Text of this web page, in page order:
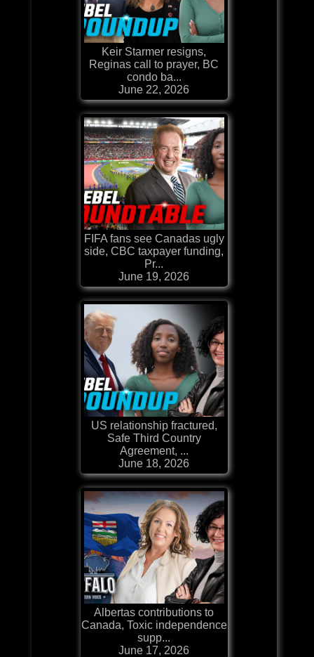
Keir Starmer resigns,
Reginas call to prayer, BC
condo ba...
June 22, 2026
FIFA fans see Canadas ugly
side, CBC taxpayer funding,
Pr...
June 19, 2026
US relationship fractured,
Safe Third Country
Agreement, ...
June 18, 2026
Albertas contributions to
Canada, Toxic independence
supp...
June 17, 2026